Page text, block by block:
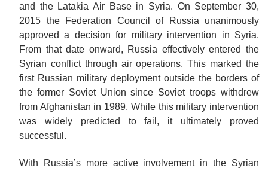
and the Latakia Air Base in Syria. On September 30,
2015 the Federation Council of Russia unanimously
approved a decision for military intervention in Syria.
From that date onward, Russia effectively entered the
Syrian conflict through air operations. This marked the
first Russian military deployment outside the borders of
the former Soviet Union since Soviet troops withdrew
from Afghanistan in 1989. While this military intervention
was widely predicted to fail, it ultimately proved
successful.
With Russia’s more active involvement in the Syrian